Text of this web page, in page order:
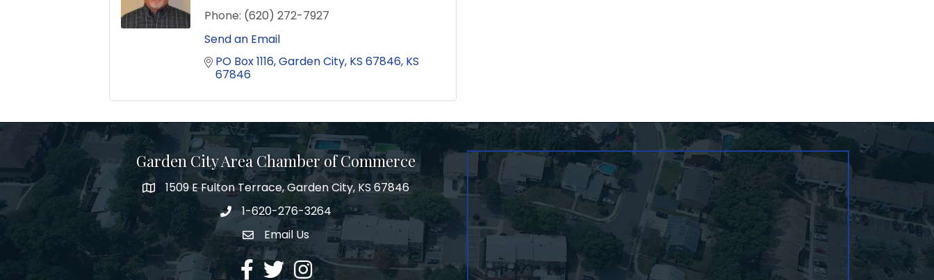
Phone: (620) 272-7927
Send an Email
PO Box 1116 Garden City, KS 67846 KS
67846
Garden City Area Chamber of Commerce
Map1509 E Fulton Terrace, Garden City, KS 67846
Phone number
1-620-276-3264
Envelope Icon
Email Us
Facebook
Twitter